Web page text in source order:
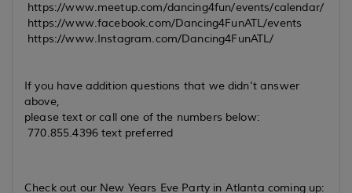
https://www.meetup.com/dancing4fun/events/calendar/
https://www.facebook.com/Dancing4FunATL/events
https://www.Instagram.com/Dancing4FunATL/
If you have addition questions that we didn't answer
above,
please text or call one of the numbers below:
770.855.4396 text preferred
Check out our New Years Eve Party in Atlanta coming up: